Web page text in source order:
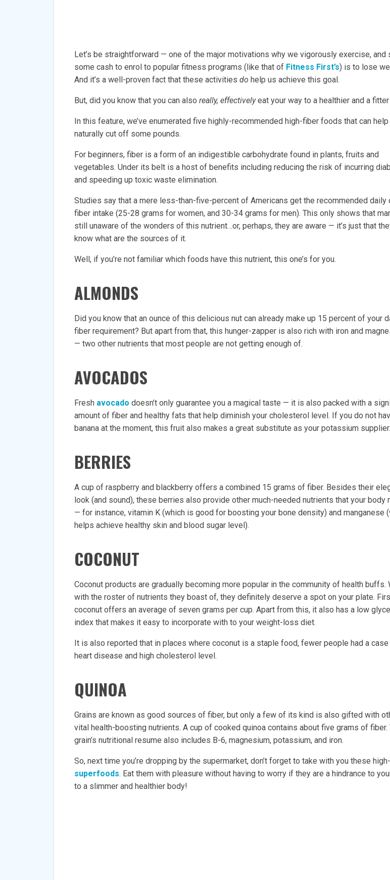
Let’s be straightforward — one of the major motivations why we vigorously exercise, and
some cash to enrol to popular fitness programs (like that of Fitness First’s) is to lose
And it’s a well-proven fact that these activities do help us achieve this goal.
But, did you know that you can also really, effectivelyeat your way to a healthier and a
In this feature, we’ve enumerated five highly-recommended high-fiber foods that can
naturally cut off some pounds.
For beginners, fiber is a form of an indigestible carbohydrate found in plants, fruits and
vegetables. Under its belt is a host of benefits including reducing the risk of incurring
and speeding up toxic waste elimination.
Studies say that a mere less-than-five-percent of Americans get the recommended daily
fiber intake (25-28 grams for women, and 30-34 grams for men). This only shows that
still unaware of the wonders of this nutrient…or, perhaps, they are aware — it’s just that
know what are the sources of it.
Well, if you’re not familiar which foods have this nutrient, this one’s for you.
ALMONDS
Did you know that an ounce of this delicious nut can already make up 15 percent of your
fiber requirement? But apart from that, this hunger-zapper is also rich with iron and
— two other nutrients that most people are not getting enough of.
AVOCADOS
Fresh avocado doesn’t only guarantee you a magical taste — it is also packed with a
amount of fiber and healthy fats that help diminish your cholesterol level. If you do not
banana at the moment, this fruit also makes a great substitute as your potassium supplier.
BERRIES
A cup of raspberry and blackberry offers a combined 15 grams of fiber. Besides their
look (and sound), these berries also provide other much-needed nutrients that your body
— for instance, vitamin K (which is good for boosting your bone density) and manganese
helps achieve healthy skin and blood sugar level).
COCONUT
Coconut products are gradually becoming more popular in the community of health buffs.
with the roster of nutrients they boast of, they definitely deserve a spot on your plate.
coconut offers an average of seven grams per cup. Apart from this, it also has a low
index that makes it easy to incorporate with to your weight-loss diet.
It is also reported that in places where coconut is a staple food, fewer people had a
heart disease and high cholesterol level.
QUINOA
Grains are known as good sources of fiber, but only a few of its kind is also gifted with
vital health-boosting nutrients. A cup of cooked quinoa contains about five grams of fiber.
grain’s nutritional resume also includes B-6, magnesium, potassium, and iron.
So, next time you’re dropping by the supermarket, don’t forget to take with you these
superfoods. Eat them with pleasure without having to worry if they are a hindrance to
to a slimmer and healthier body!